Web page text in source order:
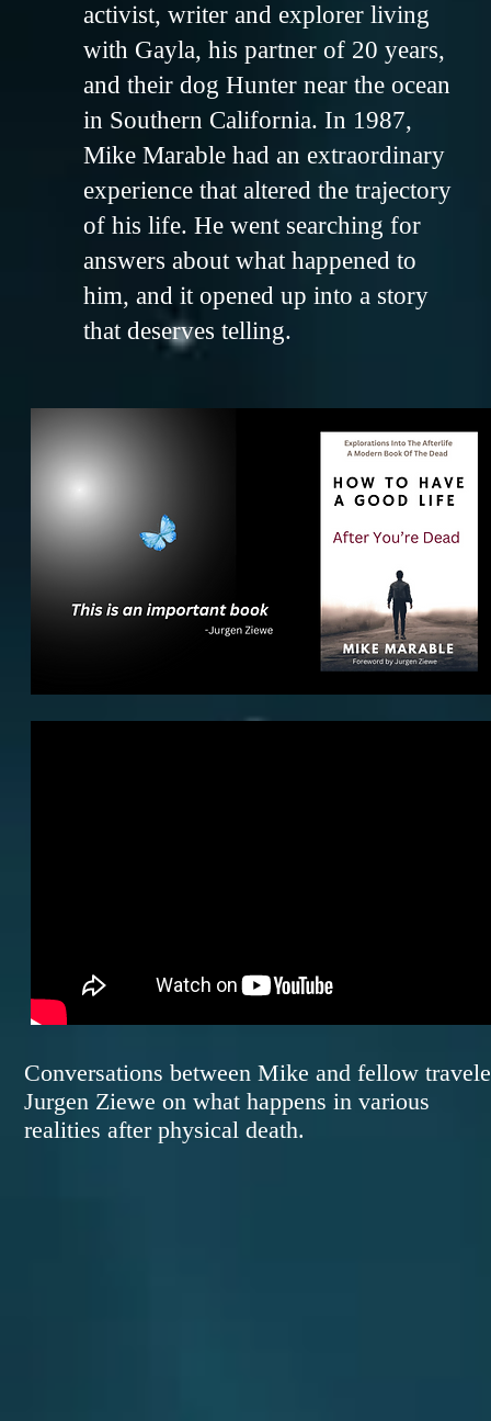
activist, writer and explorer living
with Gayla, his partner of 20 years,
and their dog Hunter near the ocean
in Southern California. In 1987,
Mike Marable had an extraordinary
experience that altered the trajectory
of his life. He went searching for
answers about what happened to
him, and it opened up into a story
that deserves telling.
Conversations between Mike and fellow
Jurgen Ziewe on what happens in various
realities after physical death.